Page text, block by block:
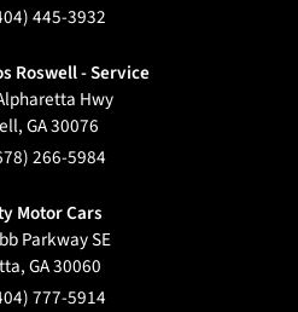
445-3932
Roswell - Service
Hwy
,GA30076
266-5984
Motor Cars
Parkway SE
,GA30060
777-5914